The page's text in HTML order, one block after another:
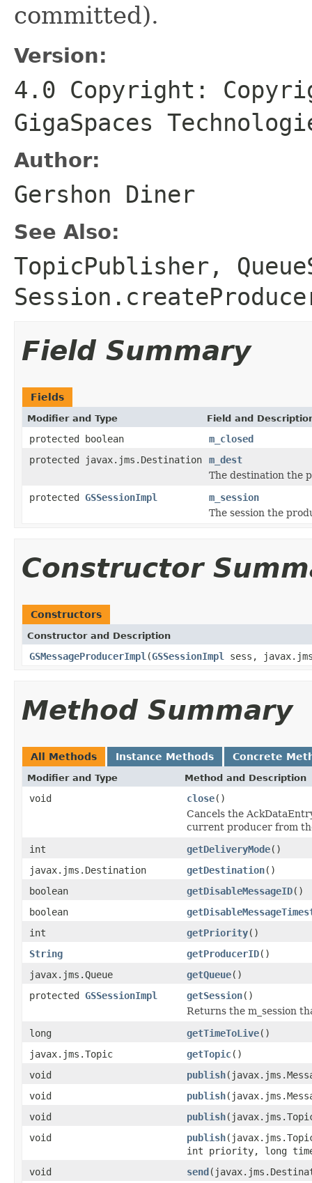
committed).
Version:
4.0 Copyright:
GigaSpaces
Author:
Gershon Diner
See Also:
TopicPublisher ,
Field Summary
Fields
Modifier and Type Field and
protected boolean
m_closed
protected javax.jms.Destination
m_dest
The destination the
protected GSSessionImpl
m_session
The session the
Constructor
Constructors
Constructor and Description
GSMessageProducerImpl (GSSessionImpl sess,
Method Summary
All Methods Instance Methods Concrete
Modifier and Type Method and Description
void close()
Cancels the
current producer from
int
getDeliveryMode()
javax.jms.Destination
getDestination()
boolean
getDisableMessageID()
boolean
int
getPriority()
String
getProducerID()
javax.jms.Queue
getQueue()
protected GSSessionImpl getSession()
Returns the m_session
long
getTimeToLive()
javax.jms.Topic
getTopic()
void
publish
void
publish
void
publish
void
publish
int priority, long
void
send